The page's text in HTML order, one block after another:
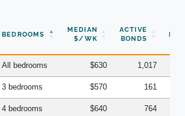
BEDROOMS
MEDIAN
$/WK
ACTIVE
BONDS
All bedrooms $630 1,017
3 bedrooms $570 161
4 bedrooms $640 764